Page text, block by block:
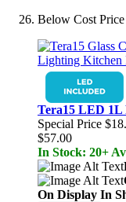
Below Cost Price
Tera15 LED 1L
Special Price
$57.00
In Stock: 20+
On Display In